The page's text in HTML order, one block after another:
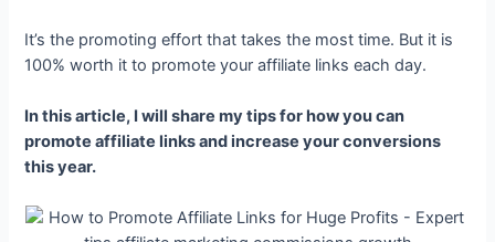
It’s the promoting effort that takes the most time. But it is
100% worth it to promote your affiliate links each day.
In this article, I will share my tips for how you can
promote affiliate links and increase your conversions
this year.